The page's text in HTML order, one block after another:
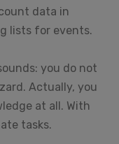
data in
lists for events.
you do not
Actually, you
at all. With
tasks.